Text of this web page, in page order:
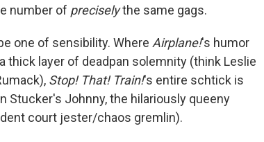
number of preciselythe same gags.
one of sensibility. Where Airplane!'s humor
layer of deadpan solemnity (think Leslie
Stop! That! Train!'s entire schtick is
Stucker's Johnny, the hilariously queeny
court jester/chaos gremlin).